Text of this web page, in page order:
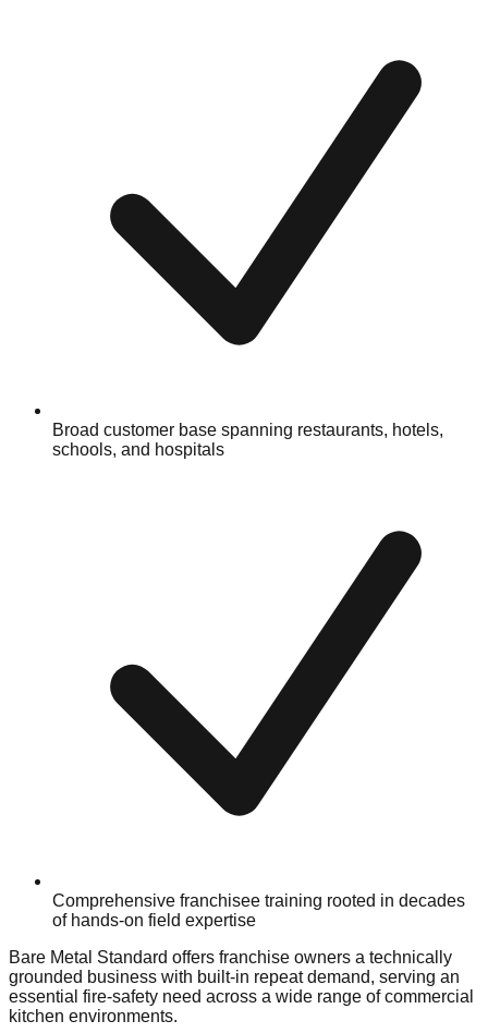
Broad customer base spanning restaurants, hotels,
schools, and hospitals
Comprehensive franchisee training rooted in decades
of hands-on field expertise
Bare Metal Standard offers franchise owners a technically
grounded business with built-in repeat demand, serving an
essential fire-safety need across a wide range of commercial
kitchen environments.